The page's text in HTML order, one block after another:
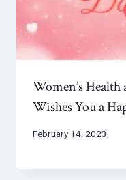
Women’s
Wishes You a
February 14, 2023